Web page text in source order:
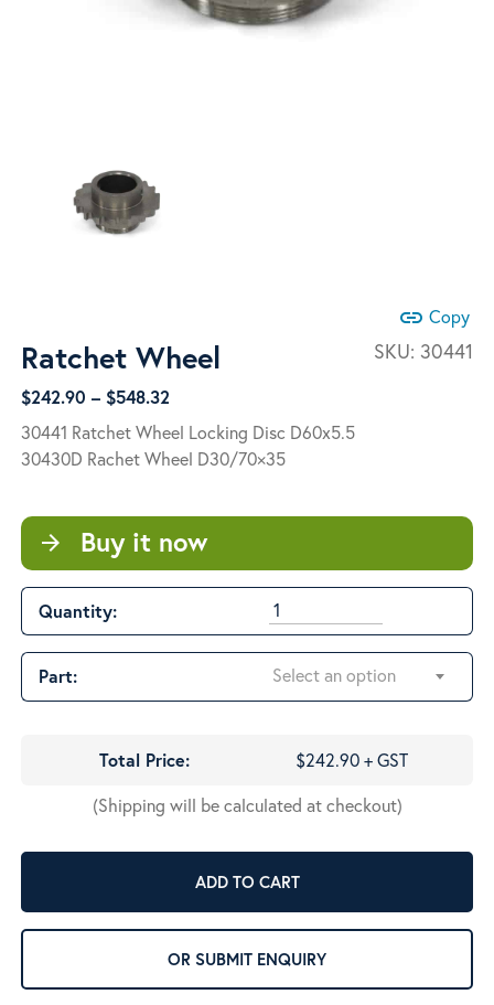
link Copy
SKU: 30441
Ratchet Wheel
$242.90 – $548.32
range:
$242.90
through
30441 Ratchet Wheel Locking Disc D60x5.5
30430D Rachet Wheel D30/70×35
arrow_forward Buy it now
Quantity:
Part: Select an option
Total Price:
$242.90 + GST
(Shipping will be calculated at checkout)
ADD TO CART
OR SUBMIT ENQUIRY